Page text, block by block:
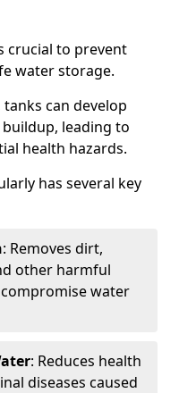
crucial to prevent
water storage.
can develop
leading to
health hazards.
has several key
: Removes dirt,
other harmful
water
: Reduces health
diseases caused